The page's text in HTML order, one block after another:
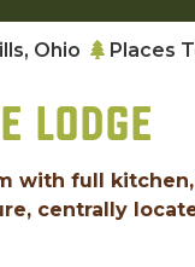
Ohio Places
LODGE
with full
centrally